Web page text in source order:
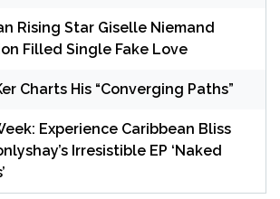
Rising Star Giselle Niemand
Filled Single Fake Love
Charts His “Converging Paths”
Experience Caribbean Bliss
Irresistible EP ‘Naked